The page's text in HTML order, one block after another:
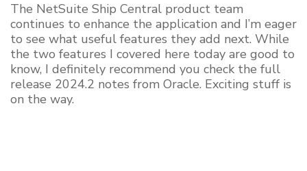
The NetSuite Ship Central product team
continues to enhance the application and I’m eager
to see what useful features they add next. While
the two features I covered here today are good to
know, I definitely recommend you check the full
release 2024.2 notes from Oracle. Exciting stuff is
on the way.